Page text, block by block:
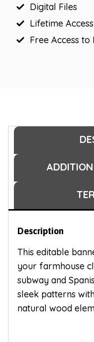
Digital Files
Lifetime Access
Free Access to
Description
This editable
your farmhouse
subway and
sleek patterns
natural wood